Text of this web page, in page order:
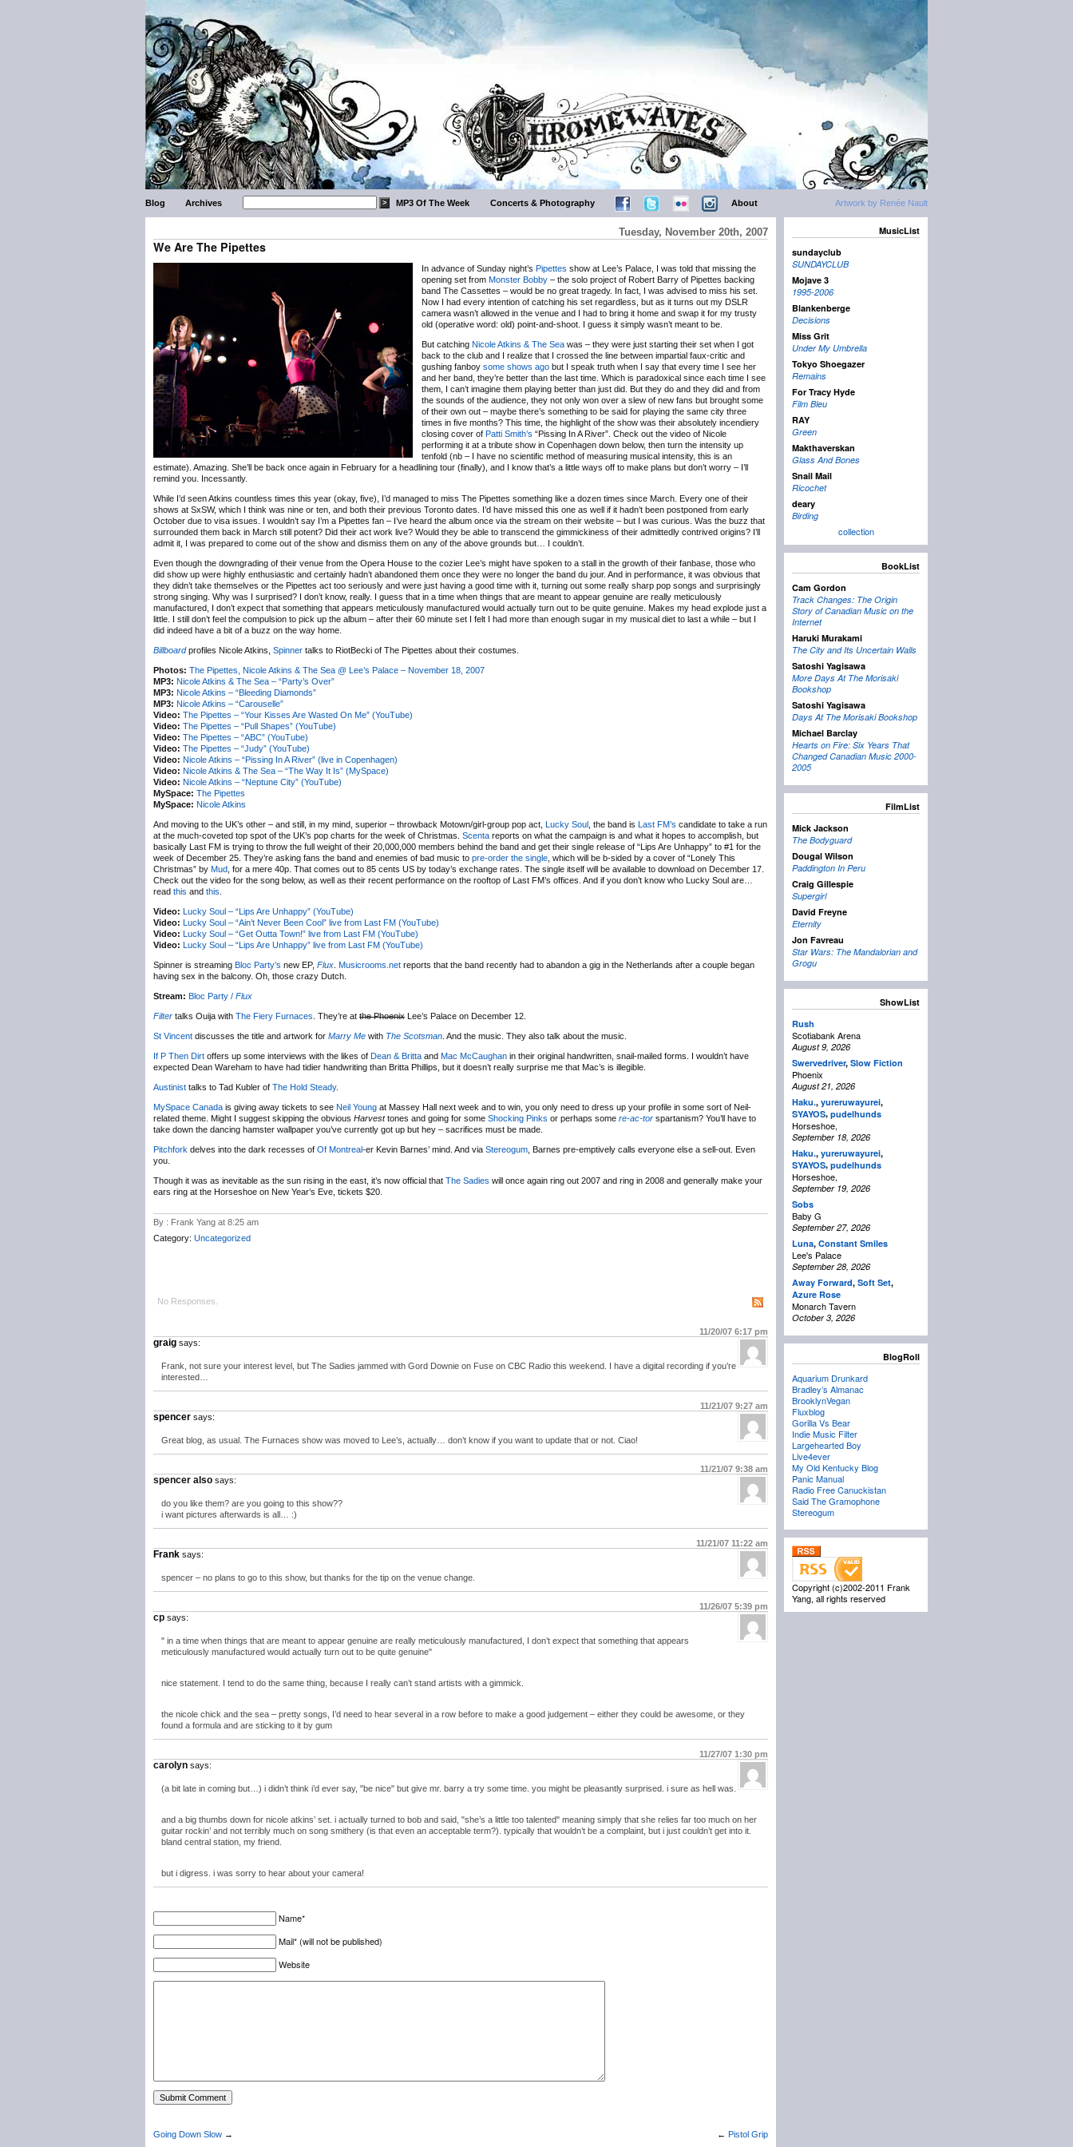
Artwork by Renée Nault
Blog Archives MP3 Of The Week Concerts & Photography About
Tuesday, November 20th, 2007
We Are The Pipettes
In advance of Sunday night’s Pipettes show at Lee’s Palace, I was told that missing the
opening set from Monster Bobby – the solo project of Robert Barry of Pipettes backing
band The Cassettes – would be no great tragedy. In fact, I was advised to miss his set.
Now I had every intention of catching his set regardless, but as it turns out my DSLR
camera wasn’t allowed in the venue and I had to bring it home and swap it for my trusty
old (operative word: old) point-and-shoot. I guess it simply wasn’t meant to be.
But catching Nicole Atkins & The Sea was – they were just starting their set when I got
back to the club and I realize that I crossed the line between impartial faux-critic and
gushing fanboy some shows ago but I speak truth when I say that every time I see her
and her band, they’re better than the last time. Which is paradoxical since each time I see
them, I can’t imagine them playing better than just did. But they do and they did and from
the sounds of the audience, they not only won over a slew of new fans but brought some
of their own out – maybe there’s something to be said for playing the same city three
times in five months? This time, the highlight of the show was their absolutely incendiery
closing cover of Patti Smith’s “Pissing In A River”. Check out the video of Nicole
performing it at a tribute show in Copenhagen down below, then turn the intensity up
tenfold (nb – I have no scientific method of measuring musical intensity, this is an
estimate). Amazing. She’ll be back once again in February for a headlining tour (finally), and I know that’s a little ways off to make plans but don’t worry – I’ll
remind you. Incessantly.
While I’d seen Atkins countless times this year (okay, five), I’d managed to miss The Pipettes something like a dozen times since March. Every one of their
shows at SxSW, which I think was nine or ten, and both their previous Toronto dates. I’d have missed this one as well if it hadn’t been postponed from early
October due to visa issues. I wouldn’t say I’m a Pipettes fan – I’ve heard the album once via the stream on their website – but I was curious. Was the buzz that
surrounded them back in March still potent? Did their act work live? Would they be able to transcend the gimmickiness of their admittedly contrived origins? I’ll
admit it, I was prepared to come out of the show and dismiss them on any of the above grounds but… I couldn’t.
Even though the downgrading of their venue from the Opera House to the cozier Lee’s might have spoken to a stall in the growth of their fanbase, those who
did show up were highly enthusiastic and certainly hadn’t abandoned them once they were no longer the band du jour. And in performance, it was obvious that
they didn’t take themselves or the Pipettes act too seriously and were just having a good time with it, turning out some really sharp pop songs and surprisingly
strong singing. Why was I surprised? I don’t know, really. I guess that in a time when things that are meant to appear genuine are really meticulously
manufactured, I don’t expect that something that appears meticulously manufactured would actually turn out to be quite genuine. Makes my head explode just a
little. I still don’t feel the compulsion to pick up the album – after their 60 minute set I felt I had more than enough sugar in my musical diet to last a while – but I
did indeed have a bit of a buzz on the way home.
Billboardprofiles Nicole Atkins, Spinner talks to RiotBecki of The Pipettes about their costumes.
Photos: The Pipettes, Nicole Atkins & The Sea @ Lee’s Palace – November 18, 2007
MP3: Nicole Atkins & The Sea – “Party’s Over”
MP3: Nicole Atkins – “Bleeding Diamonds”
MP3: Nicole Atkins – “Carouselle”
Video: The Pipettes – “Your Kisses Are Wasted On Me” (YouTube)
Video: The Pipettes – “Pull Shapes” (YouTube)
Video: The Pipettes – “ABC” (YouTube)
Video: The Pipettes – “Judy” (YouTube)
Video: Nicole Atkins – “Pissing In A River” (live in Copenhagen)
Video: Nicole Atkins & The Sea – “The Way It Is” (MySpace)
Video: Nicole Atkins – “Neptune City” (YouTube)
MySpace: The Pipettes
MySpace: Nicole Atkins
And moving to the UK’s other – and still, in my mind, superior – throwback Motown/girl-group pop act, Lucky Soul , the band is Last FM’s candidate to take a run
at the much-coveted top spot of the UK’s pop charts for the week of Christmas. Scenta reports on what the campaign is and what it hopes to accomplish, but
basically Last FM is trying to throw the full weight of their 20,000,000 members behind the band and get their single release of “Lips Are Unhappy” to #1 for the
week of December 25. They’re asking fans the band and enemies of bad music to pre-order the single , which will be b-sided by a cover of “Lonely This
Christmas” by Mud , for a mere 40p. That comes out to 85 cents US by today’s exchange rates. The single itself will be available to download on December 17.
Check out the video for the song below, as well as their recent performance on the rooftop of Last FM’s offices. And if you don’t know who Lucky Soul are…
read this and this
Video: Lucky Soul – “Lips Are Unhappy” (YouTube)
Video: Lucky Soul – “Ain’t Never Been Cool” live from Last FM (YouTube)
Video: Lucky Soul – “Get Outta Town!” live from Last FM (YouTube)
Video: Lucky Soul – “Lips Are Unhappy” live from Last FM (YouTube)
Spinner is streaming Bloc Party’s new EP, Flux Musicrooms.net reports that the band recently had to abandon a gig in the Netherlands after a couple began
having sex in the balcony. Oh, those crazy Dutch.
Stream: Bloc Party / Flux
Filter talks Ouija with The Fiery Furnaces . They’re at the Phoenix Lee’s Palace on December 12.
St Vincent discusses the title and artwork for Marry Me with The Scotsman . And the music. They also talk about the music.
If P Then Dirt offers up some interviews with the likes of Dean & Britta and Mac McCaughan in their original handwritten, snail-mailed forms. I wouldn’t have
expected Dean Wareham to have had tidier handwriting than Britta Phillips, but it doesn’t really surprise me that Mac’s is illegible.
Austinist talks to Tad Kubler of The Hold Steady.
MySpace Canada is giving away tickets to see Neil Young at Massey Hall next week and to win, you only need to dress up your profile in some sort of Neil-
related theme. Might I suggest skipping the obvious Harvesttones and going for some Shocking Pinks or perhaps some re-ac-tor spartanism? You’ll have to
take down the dancing hamster wallpaper you’ve currently got up but hey – sacrifices must be made.
Pitchfork delves into the dark recesses of Of Montreal-er Kevin Barnes’ mind. And via Stereogum , Barnes pre-emptively calls everyone else a sell-out. Even
you.
Though it was as inevitable as the sun rising in the east, it’s now official that The Sadies will once again ring out 2007 and ring in 2008 and generally make your
ears ring at the Horseshoe on New Year’s Eve, tickets $20.
By : Frank Yang at 8:25 am
Category: Uncategorized
No Responses.
11/20/07 6:17 pm
graig says:
Frank, not sure your interest level, but The Sadies jammed with Gord Downie on Fuse on CBC Radio this weekend. I have a digital recording if you’re
interested…
11/21/07 9:27 am
spencer says:
Great blog, as usual. The Furnaces show was moved to Lee’s, actually… don’t know if you want to update that or not. Ciao!
11/21/07 9:38 am
spencer also says:
do you like them? are you going to this show??
i want pictures afterwards is all… :)
11/21/07 11:22 am
Frank says:
spencer – no plans to go to this show, but thanks for the tip on the venue change.
11/26/07 5:39 pm
cp says:
" in a time when things that are meant to appear genuine are really meticulously manufactured, I don’t expect that something that appears
meticulously manufactured would actually turn out to be quite genuine"
nice statement. I tend to do the same thing, because I really can’t stand artists with a gimmick.
the nicole chick and the sea – pretty songs, I’d need to hear several in a row before to make a good judgement – either they could be awesome, or they
found a formula and are sticking to it by gum
11/27/07 1:30 pm
carolyn says:
(a bit late in coming but…) i didn’t think i’d ever say, "be nice" but give mr. barry a try some time. you might be pleasantly surprised. i sure as hell was.
and a big thumbs down for nicole atkins’ set. i actually turned to bob and said, "she’s a little too talented" meaning simply that she relies far too much on her
guitar rockin’ and not terribly much on song smithery (is that even an acceptable term?). typically that wouldn’t be a complaint, but i just couldn’t get into it.
bland central station, my friend.
but i digress. i was sorry to hear about your camera!
Name*
Mail* (will not be published)
Website
Going Down Slow → ← Pistol Grip
MusicList
sundayclub
SUNDAYCLUB
Mojave 3
1995-2006
Blankenberge
Decisions
Miss Grit
Under My Umbrella
Tokyo Shoegazer
Remains
For Tracy Hyde
Film Bleu
RAY
Green
Makthaverskan
Glass And Bones
Snail Mail
Ricochet
deary
Birding
collection
BookList
Cam Gordon
Track Changes: The Origin
Story of Canadian Music on the
Internet
Haruki Murakami
The City and Its Uncertain Walls
Satoshi Yagisawa
More Days At The Morisaki
Bookshop
Satoshi Yagisawa
Days At The Morisaki Bookshop
Michael Barclay
Hearts on Fire: Six Years That
Changed Canadian Music 2000-
2005
FilmList
Mick Jackson
The Bodyguard
Dougal Wilson
Paddington In Peru
Craig Gillespie
Supergirl
David Freyne
Eternity
Jon Favreau
Star Wars: The Mandalorian and
Grogu
ShowList
Rush
Scotiabank Arena
August 9, 2026
Swervedriver, Slow Fiction
Phoenix
August 21, 2026
Haku., yureruwayurei,
SYAYOS, pudelhunds
Horseshoe,
September 18, 2026
Haku., yureruwayurei,
SYAYOS, pudelhunds
Horseshoe,
September 19, 2026
Sobs
Baby G
September 27, 2026
Luna, Constant Smiles
Lee's Palace
September 28, 2026
Away Forward, Soft Set,
Azure Rose
Monarch Tavern
October 3, 2026
BlogRoll
Aquarium Drunkard
Bradley’s Almanac
BrooklynVegan
Fluxblog
Gorilla Vs Bear
Indie Music Filter
Largehearted Boy
Live4ever
My Old Kentucky Blog
Panic Manual
Radio Free Canuckistan
Said The Gramophone
Stereogum
Copyright (c)2002-2011 Frank
Yang, all rights reserved